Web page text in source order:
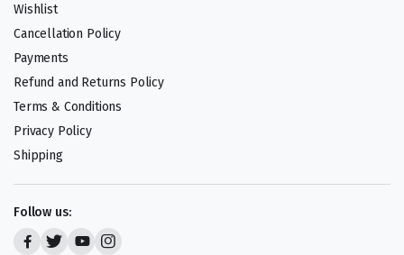
Wishlist
Cancellation Policy
Payments
Refund and Returns Policy
Terms & Conditions
Privacy Policy
Shipping
Follow us: